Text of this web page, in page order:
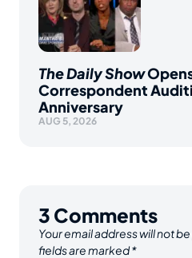
The Daily Show
Correspondent
Anniversary
AUG 5, 2026
3 Comments
Your email address will not
fields are marked*